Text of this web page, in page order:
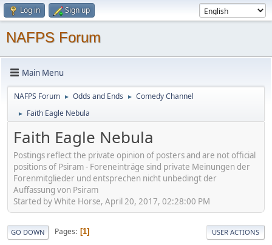
Log in Sign up
NAFPS Forum
Main Menu
NAFPS Forum ► Odds and Ends ► Comedy Channel
► Faith Eagle Nebula
Faith Eagle Nebula
Postings reflect the private opinion of posters and are not official
positions of Psiram - Foreneinträge sind private Meinungen der
Forenmitglieder und entsprechen nicht unbedingt der
Auffassung von Psiram
Started by White Horse, April 20, 2017, 02:28:00 PM
GO DOWN Pages 1 USER ACTIONS